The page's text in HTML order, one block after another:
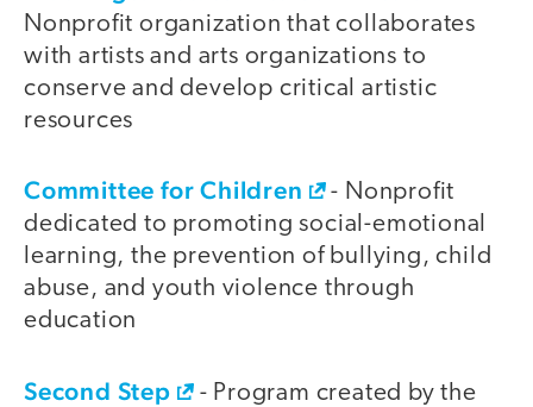
Nonprofit organization that collaborates
with artists and arts organizations to
conserve and develop critical artistic
resources
Committee for Children
- Nonprofit
dedicated to promoting social-emotional
learning, the prevention of bullying, child
abuse, and youth violence through
education
Second Step
- Program created by the